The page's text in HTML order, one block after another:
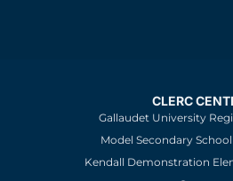
CLERC
Gallaudet University
Model Secondary
Kendall Demonstration